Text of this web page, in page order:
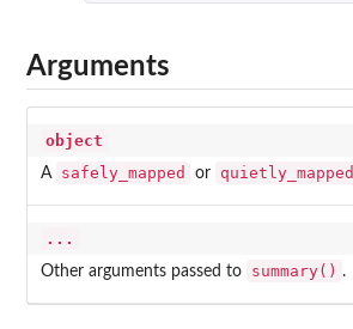
Arguments
object
A safely_mapped or quietly_mapped
...
Other arguments passed to summary() .